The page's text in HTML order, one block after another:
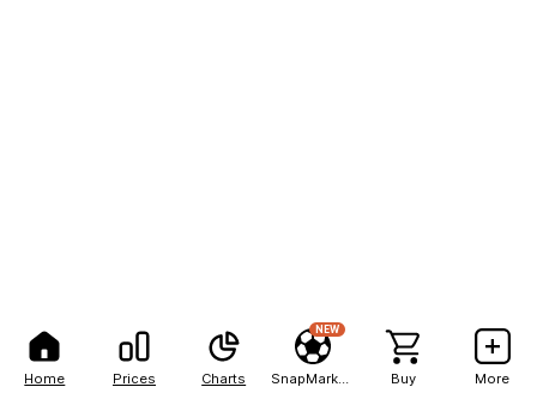
Home Prices Charts
NEW
Buy More